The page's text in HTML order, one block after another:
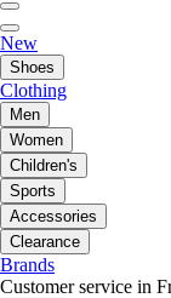
New
Shoes
Clothing
Men
Women
Children's
Sports
Accessories
Clearance
Brands
Customer service in